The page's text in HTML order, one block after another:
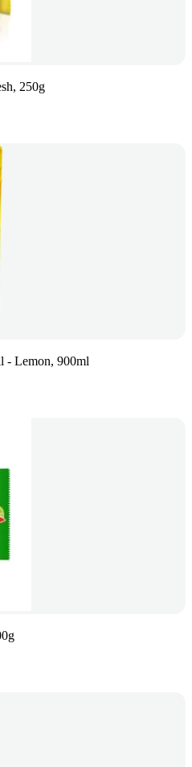
250g
- Lemon, 900ml